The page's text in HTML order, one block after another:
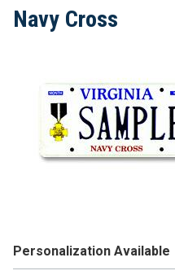
Content
Navy Cross
Personalization Available